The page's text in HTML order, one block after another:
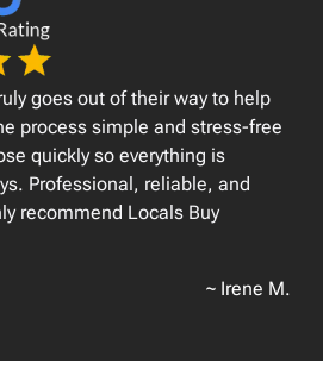
goes out of their way to help
process simple and stress-free
quickly so everything is
Professional, reliable, and
recommend Locals Buy
~ Irene M.